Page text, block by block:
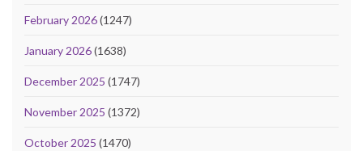
February 2026(1247)
January 2026(1638)
December 2025 (1747)
November 2025 (1372)
October 2025 (1470)